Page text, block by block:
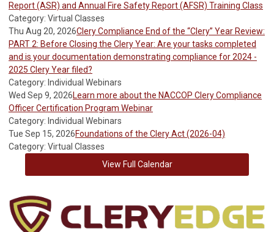
Report (ASR) and Annual Fire Safety Report (AFSR) Training Class
Category: Virtual Classes
Thu Aug 20, 2026Clery Compliance End of the “Clery” Year Review:
PART 2: Before Closing the Clery Year: Are your tasks completed
and is your documentation demonstrating compliance for 2024 -
2025 Clery Year filed?
Category: Individual Webinars
Wed Sep 9, 2026Learn more about the NACCOP Clery Compliance
Officer Certification Program Webinar
Category: Individual Webinars
Tue Sep 15, 2026Foundations of the Clery Act (2026-04)
Category: Virtual Classes
View Full Calendar